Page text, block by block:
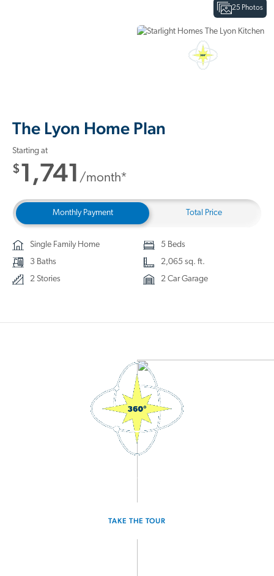
25 Photos
The Lyon Home Plan
Starting at
$1,741 /month*
Monthly Payment Total Price
Single Family Home
5 Beds
3 Baths
2,065 sq. ft.
2 Stories
2 Car Garage
TAKE THE TOUR